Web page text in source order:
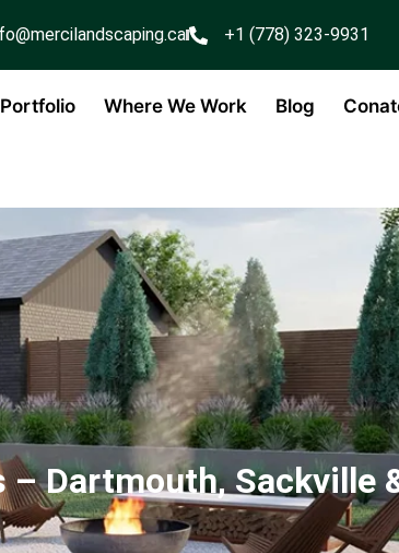
+1 (778) 323-9931
Portfolio Where We Work Blog
– Dartmouth, Sackville